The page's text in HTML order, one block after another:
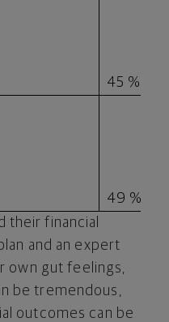
45 %
49 %
their financial
and an expert
own gut feelings,
be tremendous,
outcomes can be